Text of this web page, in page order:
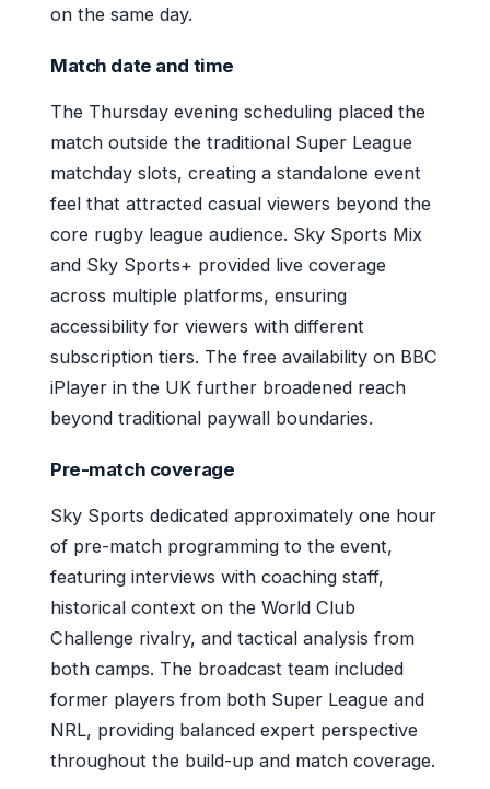
on the same day.
Match date and time
The Thursday evening scheduling placed the
match outside the traditional Super League
matchday slots, creating a standalone event
feel that attracted casual viewers beyond the
core rugby league audience. Sky Sports Mix
and Sky Sports+ provided live coverage
across multiple platforms, ensuring
accessibility for viewers with different
subscription tiers. The free availability on BBC
iPlayer in the UK further broadened reach
beyond traditional paywall boundaries.
Pre-match coverage
Sky Sports dedicated approximately one hour
of pre-match programming to the event,
featuring interviews with coaching staff,
historical context on the World Club
Challenge rivalry, and tactical analysis from
both camps. The broadcast team included
former players from both Super League and
NRL, providing balanced expert perspective
throughout the build-up and match coverage.